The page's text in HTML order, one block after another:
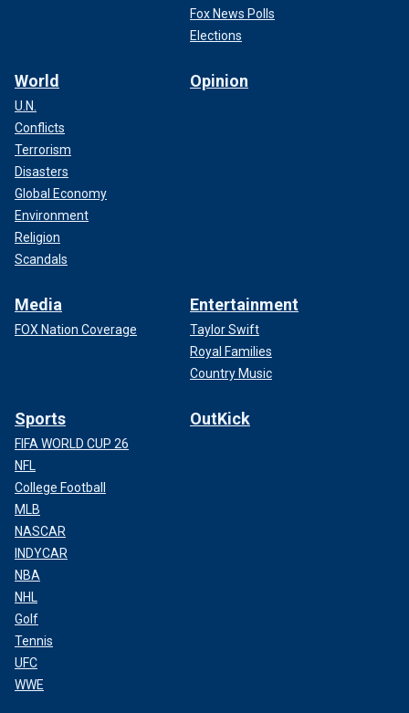
Fox News Polls
Elections
World
U.N.
Conflicts
Terrorism
Disasters
Global Economy
Environment
Religion
Scandals
Opinion
Media
FOX Nation Coverage
Entertainment
Taylor Swift
Royal Families
Country Music
Sports
FIFA WORLD CUP 26
NFL
College Football
MLB
NASCAR
INDYCAR
NBA
NHL
Golf
Tennis
UFC
WWE
OutKick